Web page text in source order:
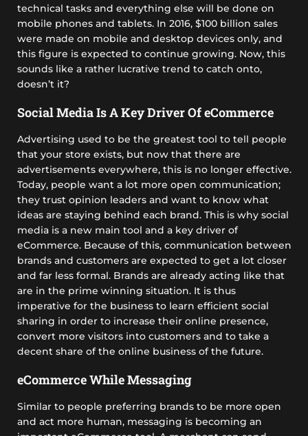
technical tasks and everything else will be done on
mobile phones and tablets. In 2016, $100 billion sales
were made on mobile and desktop devices only, and
this figure is expected to continue growing. Now, this
sounds like a rather lucrative trend to catch onto,
doesn’t it?
Social Media Is A Key Driver Of eCommerce
Advertising used to be the greatest tool to tell people
that your store exists, but now that there are
advertisements everywhere, this is no longer effective.
Today, people want a lot more open communication;
they trust opinion leaders and want to know what
ideas are staying behind each brand. This is why social
media is a new main tool and a key driver of
eCommerce. Because of this, communication between
brands and customers are expected to get a lot closer
and far less formal. Brands are already acting like that
are in the prime winning situation. It is thus
imperative for the business to learn efficient social
sharing in order to increase their online presence,
convert more visitors into customers and to take a
decent share of the online business of the future.
eCommerce While Messaging
Similar to people preferring brands to be more open
and act more human, messaging is becoming an